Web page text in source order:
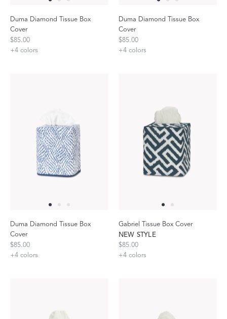
Duma Diamond Tissue Box
Cover
$85.00
+4 colors
Duma Diamond Tissue Box
Cover
$85.00
+4 colors
Duma Diamond Tissue Box
Cover
$85.00
+4 colors
Gabriel Tissue Box Cover
NEW STYLE
$85.00
+4 colors